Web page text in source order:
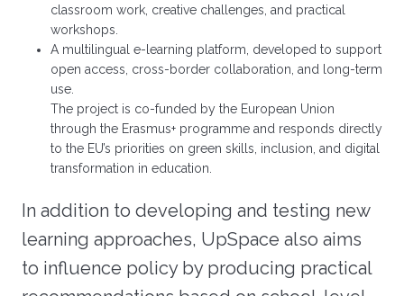
classroom work, creative challenges, and practical
workshops.
A multilingual e-learning platform, developed to support
open access, cross-border collaboration, and long-term
use.
The project is co-funded by the European Union
through the Erasmus+ programme and responds directly
to the EU’s priorities on green skills, inclusion, and digital
transformation in education.
In addition to developing and testing new
learning approaches, UpSpace also aims
to influence policy by producing practical